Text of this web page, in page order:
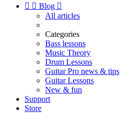
  Blog 
All articles
Categories
Bass lessons
Music Theory
Drum Lessons
Guitar Pro news & tips
Guitar Lessons
New & fun
Support
Store